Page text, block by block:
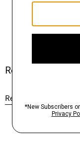
Reviews
Reviews